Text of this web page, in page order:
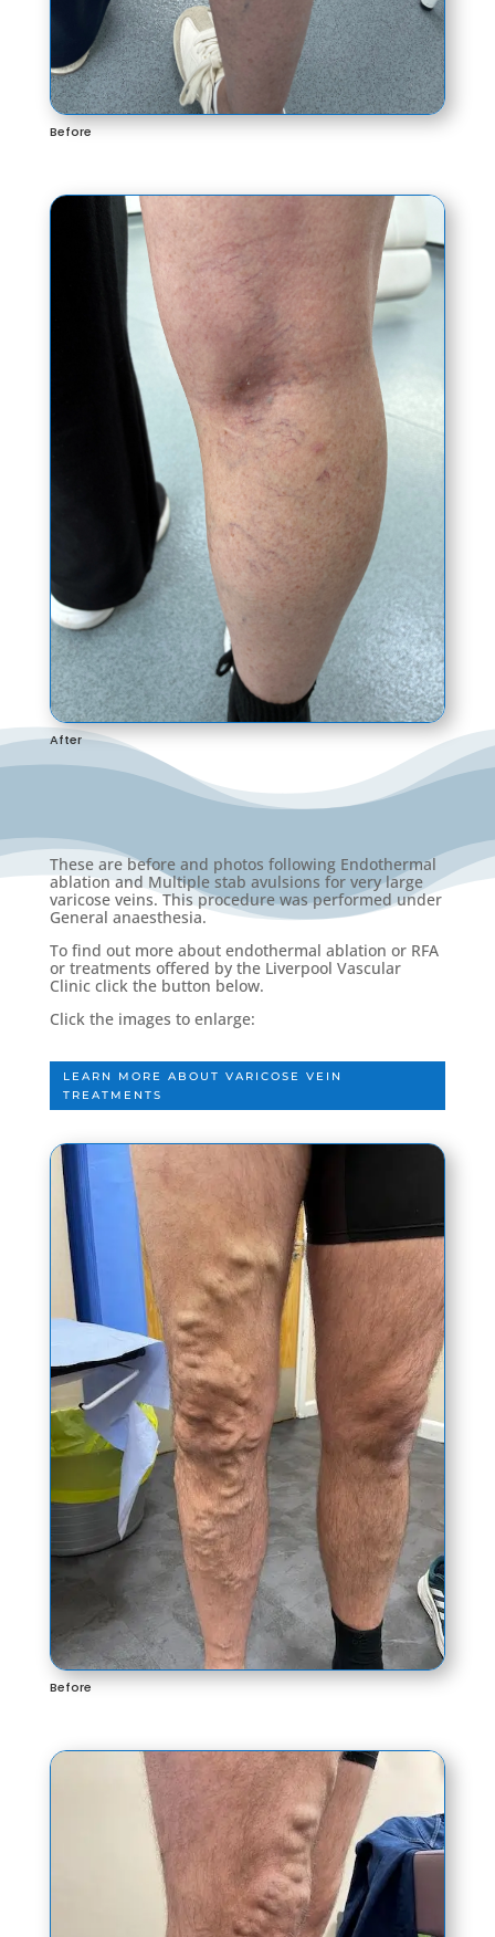
Before
After
These are before and photos following Endothermal
ablation and Multiple stab avulsions for very large
varicose veins. This procedure was performed under
General anaesthesia.
To find out more about endothermal ablation or RFA
or treatments offered by the Liverpool Vascular
Clinic click the button below.
Click the images to enlarge:
LEARN MORE ABOUT VARICOSE VEIN
TREATMENTS
Before